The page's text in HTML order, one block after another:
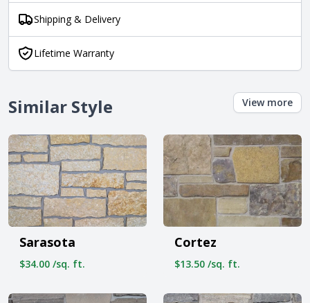
Shipping & Delivery
Lifetime Warranty
Similar Style View more
Sarasota
$34.00 /sq. ft.
Cortez
$13.50 /sq. ft.